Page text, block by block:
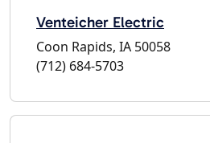
Venteicher Electric
Coon Rapids, IA 50058
(712) 684-5703